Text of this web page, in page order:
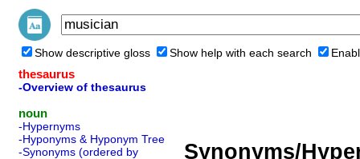
Show descriptive gloss Show help with each search
thesaurus
-Overview of thesaurus
noun
-Hypernyms
-Hyponyms & Hyponym Tree
-Synonyms (ordered by
Synonyms/